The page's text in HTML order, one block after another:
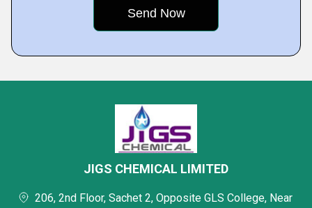
JIGS CHEMICAL LIMITED
206, 2nd Floor, Sachet 2, Opposite GLS College, Near